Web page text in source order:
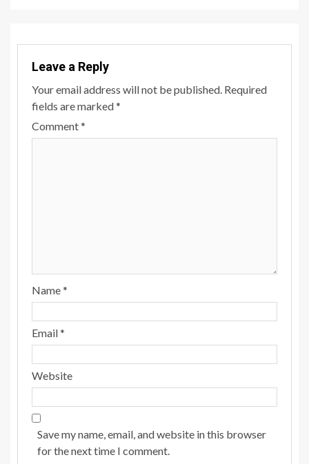
Leave a Reply
Your email address will not be published. Required
fields are marked*
Comment*
Name*
Email*
Website
Save my name, email, and website in this browser
for the next time I comment.